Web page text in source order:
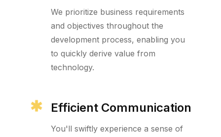
We prioritize business requirements
and objectives throughout the
development process, enabling you
to quickly derive value from
technology.
Efficient Communication
You'll swiftly experience a sense of